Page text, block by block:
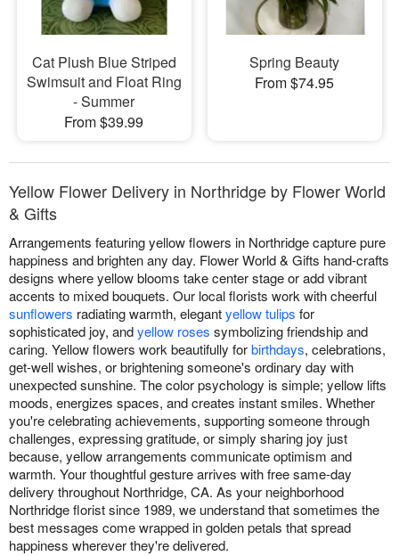
Cat Plush Blue Striped
Swimsuit and Float Ring
- Summer
From $39.99
Spring Beauty
From $74.95
Yellow Flower Delivery in Northridge by Flower World
& Gifts
Arrangements featuring yellow flowers in Northridge capture pure
happiness and brighten any day. Flower World & Gifts hand-crafts
designs where yellow blooms take center stage or add vibrant
accents to mixed bouquets. Our local florists work with cheerful
sunflowers radiating warmth, elegantyellow tulips for
sophisticated joy, andyellow roses symbolizing friendship and
caring. Yellow flowers work beautifully forbirthdays, celebrations,
get-well wishes, or brightening someone's ordinary day with
unexpected sunshine. The color psychology is simple; yellow lifts
moods, energizes spaces, and creates instant smiles. Whether
you're celebrating achievements, supporting someone through
challenges, expressing gratitude, or simply sharing joy just
because, yellow arrangements communicate optimism and
warmth. Your thoughtful gesture arrives with free same-day
delivery throughout Northridge, CA. As your neighborhood
Northridge florist since 1989, we understand that sometimes the
best messages come wrapped in golden petals that spread
happiness wherever they're delivered.